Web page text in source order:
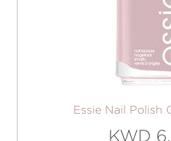
Essie Nail Polish
KWD